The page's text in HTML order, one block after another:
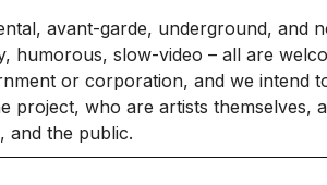
avant-garde, underground, and
slow-video – all are
or corporation, and we intend
who are artists themselves,
and the public.